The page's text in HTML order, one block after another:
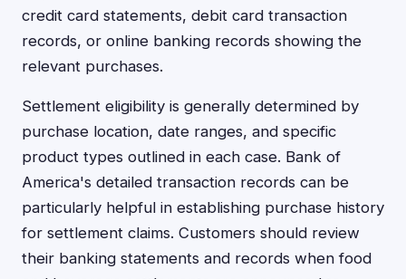
credit card statements, debit card transaction
records, or online banking records showing the
relevant purchases.
Settlement eligibility is generally determined by
purchase location, date ranges, and specific
product types outlined in each case. Bank of
America's detailed transaction records can be
particularly helpful in establishing purchase history
for settlement claims. Customers should review
their banking statements and records when food